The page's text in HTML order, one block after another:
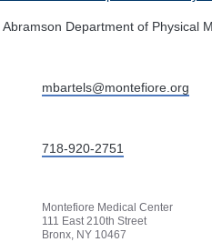
Department of Physical
mbartels@montefiore.org
718-920-2751
Montefiore Medical Center
111 East 210th Street
Bronx, NY 10467